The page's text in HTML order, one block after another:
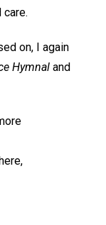
care.
on, I again
Hymnal and